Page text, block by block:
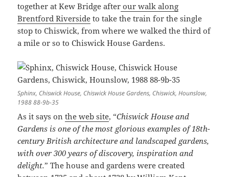
together at Kew Bridge after our walk along
Brentford Riverside to take the train for the single
stop to Chiswick, from where we walked the third of
a mile or so to Chiswick House Gardens.
Sphinx, Chiswick House, Chiswick House Gardens, Chiswick, Hounslow,
1988 88-9b-35
As it says onthe web site, “Chiswick House and
Gardens is one of the most glorious examples of 18th-
century British architecture and landscaped gardens,
with over 300 years of discovery, inspiration and
delight.” The house and gardens were created